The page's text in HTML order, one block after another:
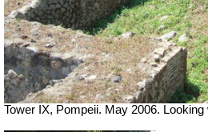
Tower IX, Pompeii. May 2006.